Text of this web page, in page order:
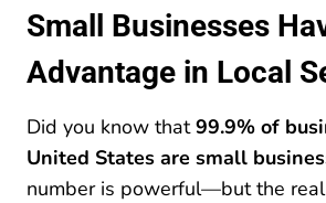
Small Businesses
Advantage in Local
Did you know that99.9% of
United States are small
number is powerful—but the